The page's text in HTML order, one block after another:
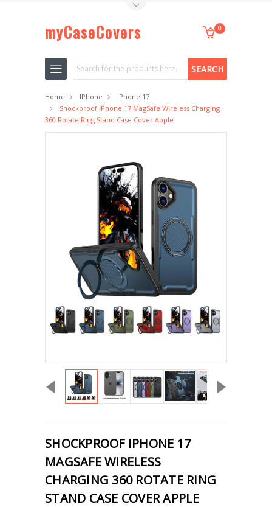
myCaseCovers 0
Search
Home IPhone
IPhone 17
Shockproof IPhone 17 MagSafe Wireless Charging
360 Rotate Ring Stand Case Cover Apple
SHOCKPROOF IPHONE 17
MAGSAFE WIRELESS
CHARGING 360 ROTATE RING
STAND CASE COVER APPLE